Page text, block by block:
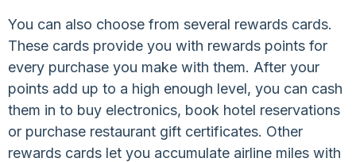
You can also choose from several rewards cards.
These cards provide you with rewards points for
every purchase you make with them. After your
points add up to a high enough level, you can cash
them in to buy electronics, book hotel reservations
or purchase restaurant gift certificates. Other
rewards cards let you accumulate airline miles with